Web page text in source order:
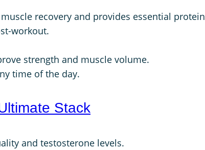
recovery and provides essential
workout.
strength and muscle volume.
time of the day.
Stack
and testosterone levels.